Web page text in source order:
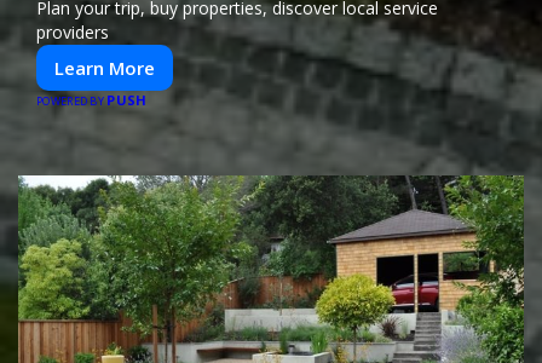
Plan your trip, buy properties, discover local service
providers
Learn More
POWERED BY PUSH